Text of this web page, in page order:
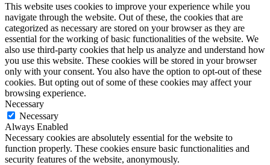
This website uses cookies to improve your experience while you
navigate through the website. Out of these, the cookies that are
categorized as necessary are stored on your browser as they are
essential for the working of basic functionalities of the website. We
also use third-party cookies that help us analyze and understand how
you use this website. These cookies will be stored in your browser
only with your consent. You also have the option to opt-out of these
cookies. But opting out of some of these cookies may affect your
browsing experience.
Necessary
Necessary
Always Enabled
Necessary cookies are absolutely essential for the website to
function properly. These cookies ensure basic functionalities and
security features of the website, anonymously.